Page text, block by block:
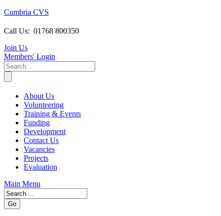
Cumbria CVS
Call Us: 01768 800350
Join Us
Members' Login
About Us
Volunteering
Training & Events
Funding
Development
Contact Us
Vacancies
Projects
Evaluation
Main Menu